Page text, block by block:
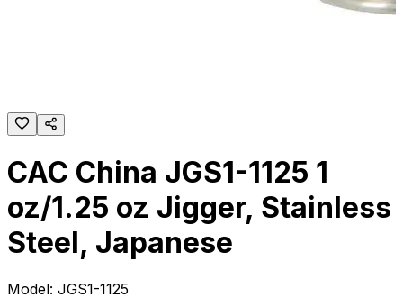
CAC China JGS1-1125 1
oz/1.25 oz Jigger, Stainless
Steel, Japanese
Model: JGS1-1125